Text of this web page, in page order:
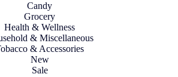
Candy
Grocery
Health & Wellness
& Miscellaneous
& Accessories
New
Sale